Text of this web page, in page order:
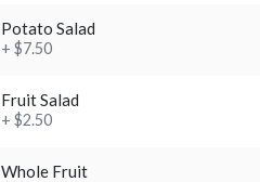
Potato Salad
+ $7.50
Fruit Salad
+ $2.50
Whole Fruit